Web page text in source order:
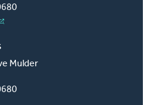
Mulder